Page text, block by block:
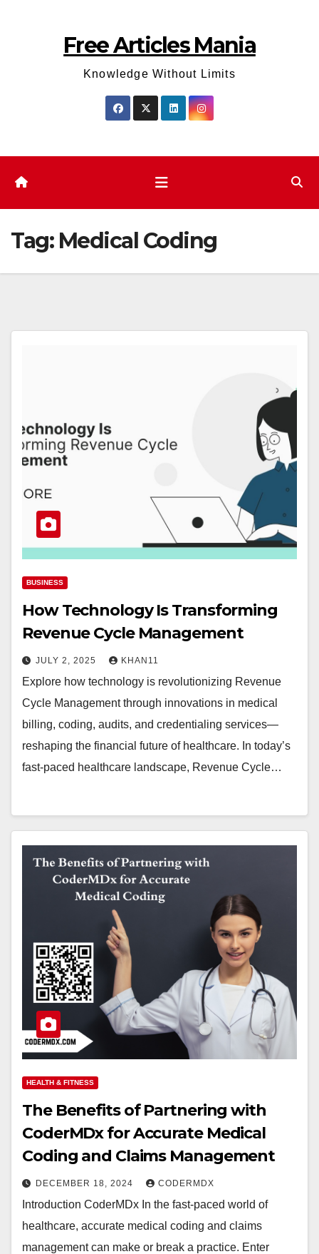
Free Articles Mania
Knowledge Without Limits
Tag: Medical Coding
BUSINESS
How Technology Is Transforming
Revenue Cycle Management
JULY 2, 2025 KHAN11
Explore how technology is revolutionizing Revenue
Cycle Management through innovations in medical
billing, coding, audits, and credentialing services—
reshaping the financial future of healthcare. In today’s
fast-paced healthcare landscape, Revenue Cycle…
HEALTH & FITNESS
The Benefits of Partnering with
CoderMDx for Accurate Medical
Coding and Claims Management
DECEMBER 18, 2024 CODERMDX
Introduction CoderMDx In the fast-paced world of
healthcare, accurate medical coding and claims
management can make or break a practice. Enter